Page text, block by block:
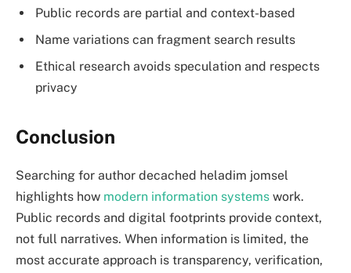
Public records are partial and context-based
Name variations can fragment search results
Ethical research avoids speculation and respects
privacy
Conclusion
Searching for author decached heladim jomsel
highlights how modern information systems work.
Public records and digital footprints provide context,
not full narratives. When information is limited, the
most accurate approach is transparency, verification,